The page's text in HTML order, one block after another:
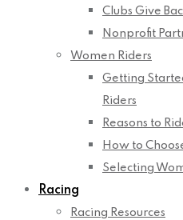
Clubs Give
Nonprofit
Women Riders
Getting
Riders
Reasons to
How to
Selecting
Racing
Racing Resources